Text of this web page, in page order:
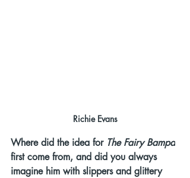
Richie Evans
Where did the idea for The Fairy Bampa
first come from, and did you always
imagine him with slippers and glittery